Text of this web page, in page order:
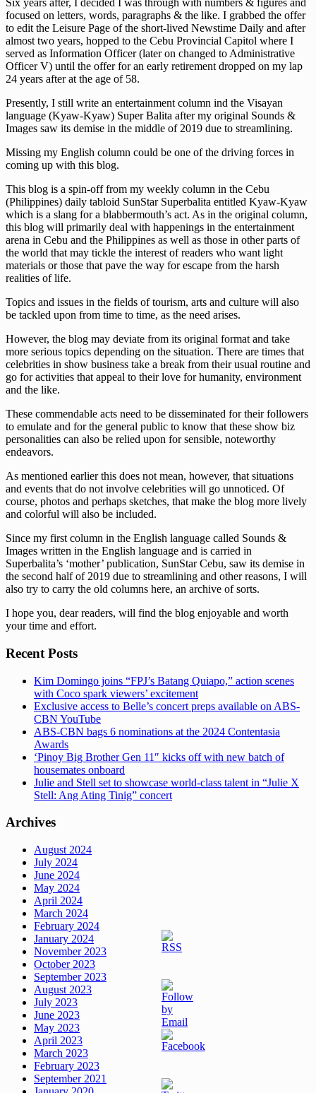
Six years after, I decided I was through with numbers & figures and
focused on letters, words, paragraphs & the like. I grabbed the offer
to edit the Leisure Page of the short-lived Newstime Daily and after
almost two years, hopped to the Cebu Provincial Capitol where I
served as Information Officer (later on changed to Administrative
Officer V) until the offer for an early retirement dropped on my lap
24 years after at the age of 58.
Presently, I still write an entertainment column ind the Visayan
language (Kyaw-Kyaw) Super Balita after my original Sounds &
Images saw its demise in the middle of 2019 due to streamlining.
Missing my English column could be one of the driving forces in
coming up with this blog.
This blog is a spin-off from my weekly column in the Cebu
(Philippines) daily tabloid SunStar Superbalita entitled Kyaw-Kyaw
which is a slang for a blabbermouth’s act. As in the original column,
this blog will primarily deal with happenings in the entertainment
arena in Cebu and the Philippines as well as those in other parts of
the world that may tickle the interest of readers who want light
materials or those that pave the way for escape from the harsh
realities of life.
Topics and issues in the fields of tourism, arts and culture will also
be tackled upon from time to time, as the need arises.
However, the blog may deviate from its original format and take
more serious topics depending on the situation. There are times that
celebrities in show business take a break from their usual routine and
go for activities that appeal to their love for humanity, environment
and the like.
These commendable acts need to be disseminated for their followers
to emulate and for the general public to know that these show biz
personalities can also be relied upon for sensible, noteworthy
endeavors.
As mentioned earlier this does not mean, however, that situations
and events that do not involve celebrities will go unnoticed. Of
course, photos and perhaps sketches, that make the blog more lively
and colorful will also be included.
Since my first column in the English language called Sounds &
Images written in the English language and is carried in
Superbalita’s ‘mother’ publication, SunStar Cebu, saw its demise in
the second half of 2019 due to streamlining and other reasons, I will
also try to carry the old columns here, an archive of sorts.
I hope you, dear readers, will find the blog enjoyable and worth
your time and effort.
Recent Posts
Kim Domingo joins “FPJ’s Batang Quiapo,” action scenes
with Coco spark viewers’ excitement
Exclusive access to Belle’s concert preps available on ABS-
CBN YouTube
ABS-CBN bags 6 nominations at the 2024 Contentasia
Awards
‘Pinoy Big Brother Gen 11″ kicks off with new batch of
housemates onboard
Julie and Stell set to showcase world-class talent in “Julie X
Stell: Ang Ating Tinig” concert
Archives
August 2024
July 2024
June 2024
May 2024
April 2024
March 2024
February 2024
January 2024
November 2023
October 2023
September 2023
August 2023
July 2023
June 2023
May 2023
April 2023
March 2023
February 2023
September 2021